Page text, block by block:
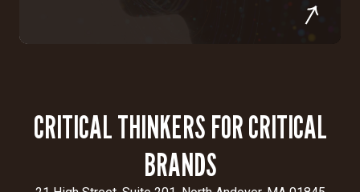
CRITICAL THINKERS FOR CRITICAL
BRANDS